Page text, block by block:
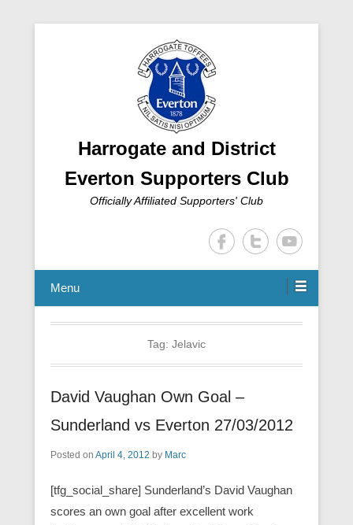
Harrogate and District
Everton Supporters Club
Officially Affiliated Supporters' Club
Menu
Tag: Jelavic
David Vaughan Own Goal –
Sunderland vs Everton 27/03/2012
Posted on April 4, 2012 by Marc
[tfg_social_share] Sunderland’s David Vaughan
scores an own goal after excellent work